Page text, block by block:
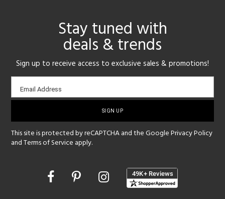
Stay tuned with
deals & trends
Sign up to receive access to exclusive sales & promotions!
sign-
Email Address
This site is protected by reCAPTCHA and the GooglePrivacy Policy
andTerms of Service apply.
Opens